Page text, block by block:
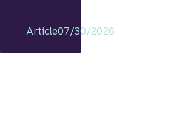
s
Article07/30/2026